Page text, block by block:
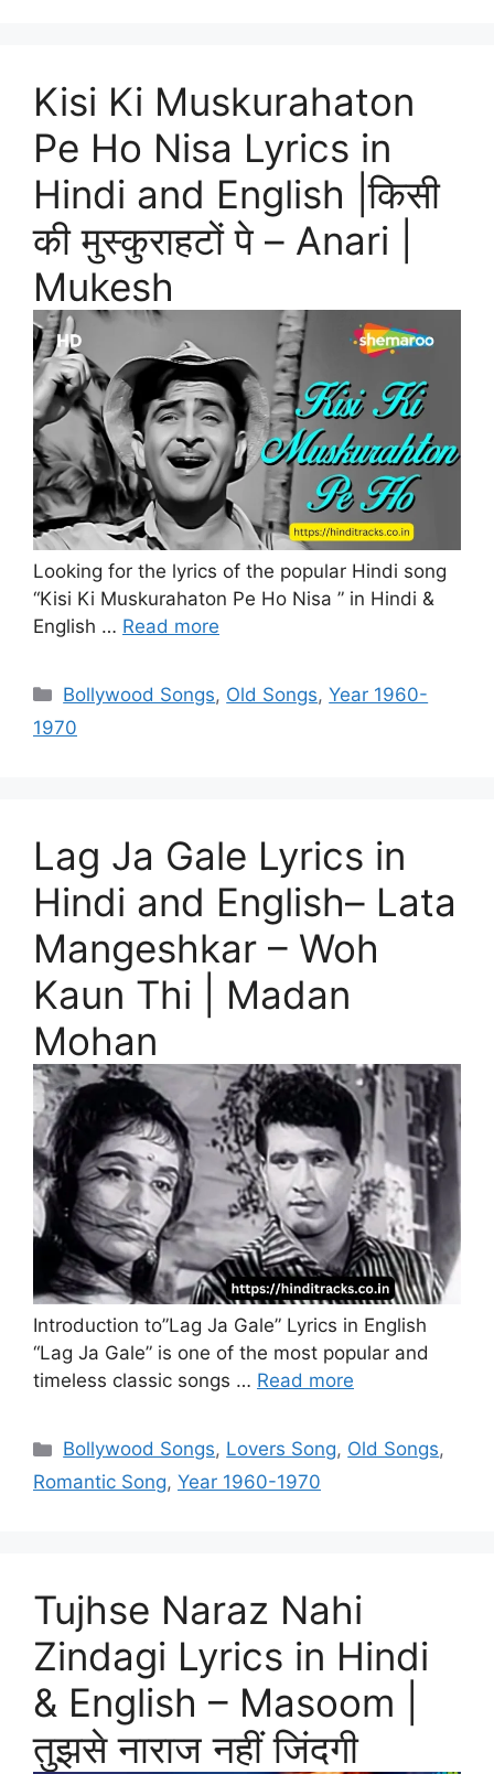
Kisi Ki Muskurahaton
Pe Ho Nisa Lyrics in
Hindi and English |किसी
की मुस्कुराहटों पे – Anari |
Mukesh
Looking for the lyrics of the popular Hindi song
“Kisi Ki Muskurahaton Pe Ho Nisa ” in Hindi &
English … Read more
Categories
Bollywood Songs, Old Songs,Year 1960-
1970
Lag Ja Gale Lyrics in
Hindi and English– Lata
Mangeshkar – Woh
Kaun Thi | Madan
Mohan
Introduction to”Lag Ja Gale” Lyrics in English
“Lag Ja Gale” is one of the most popular and
timeless classic songs … Read more
Categories
Bollywood Songs, Lovers Song, Old Songs,
Romantic Song, Year 1960-1970
Tujhse Naraz Nahi
Zindagi Lyrics in Hindi
& English – Masoom |
तुझसे नाराज नहीं जिंदगी